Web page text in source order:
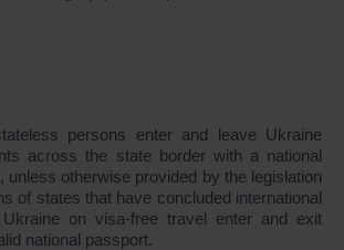
persons enter and leave Ukraine
across the state border with a national
unless otherwise provided by the legislation
of states that have concluded international
on visa-free travel enter and exit
national passport.